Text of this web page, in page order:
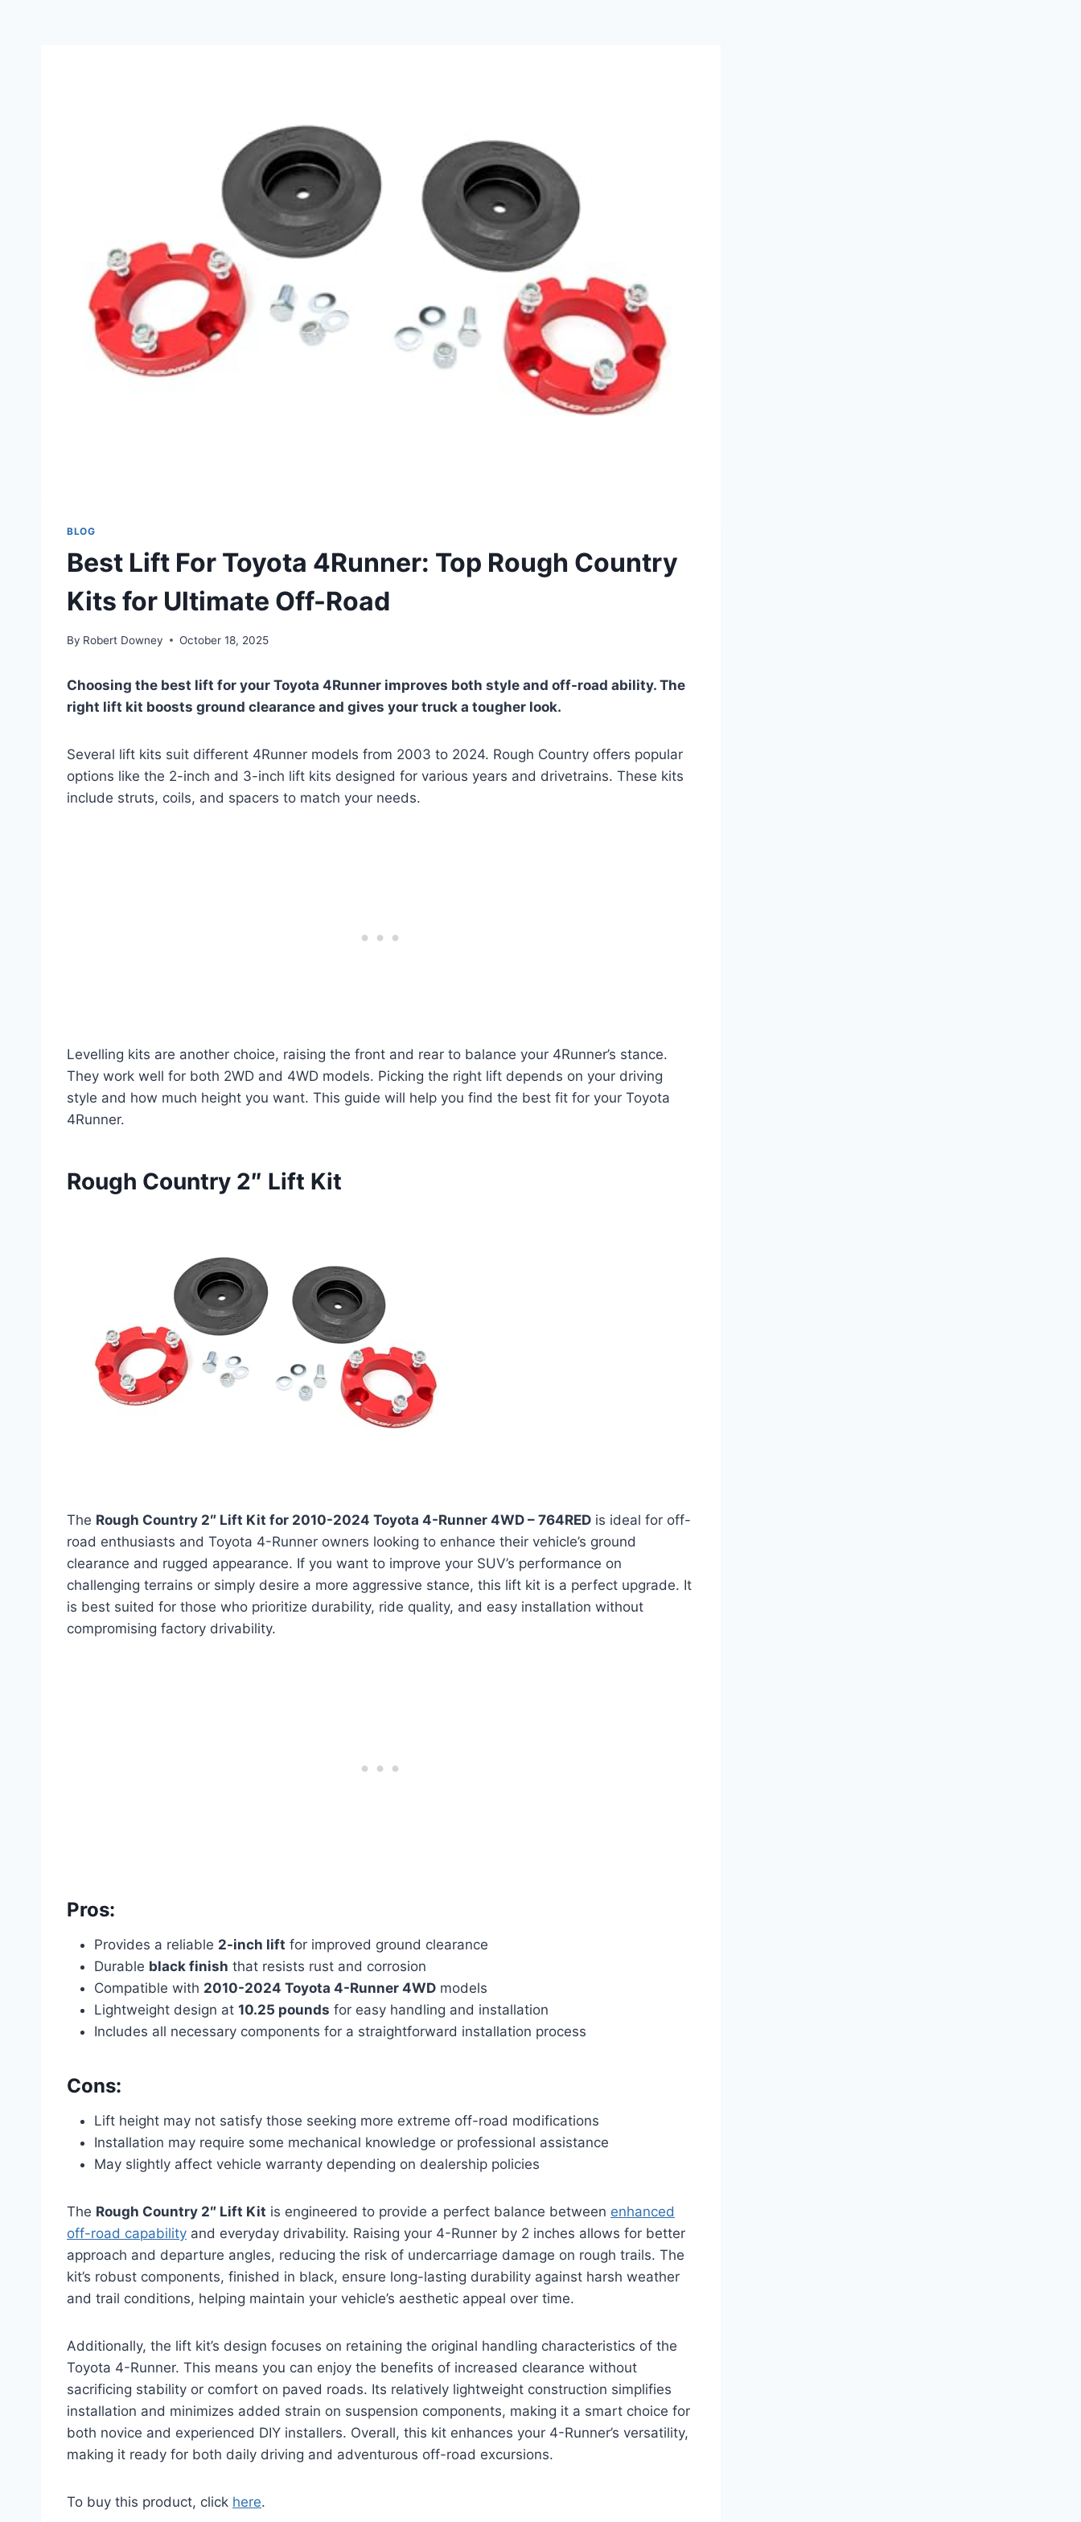
BLOG
Best Lift For Toyota 4Runner: Top Rough Country
Kits for Ultimate Off-Road
By Robert Downey October 18, 2025
Choosing the best lift for your Toyota 4Runner improves both style and off-road ability. The
right lift kit boosts ground clearance and gives your truck a tougher look.
Several lift kits suit different 4Runner models from 2003 to 2024. Rough Country offers popular
options like the 2-inch and 3-inch lift kits designed for various years and drivetrains. These kits
include struts, coils, and spacers to match your needs.
Levelling kits are another choice, raising the front and rear to balance your 4Runner’s stance.
They work well for both 2WD and 4WD models. Picking the right lift depends on your driving
style and how much height you want. This guide will help you find the best fit for your Toyota
4Runner.
Rough Country 2″ Lift Kit
The Rough Country 2″ Lift Kit for 2010-2024 Toyota 4-Runner 4WD – 764RED is ideal for off-
road enthusiasts and Toyota 4-Runner owners looking to enhance their vehicle’s ground
clearance and rugged appearance. If you want to improve your SUV’s performance on
challenging terrains or simply desire a more aggressive stance, this lift kit is a perfect upgrade. It
is best suited for those who prioritize durability, ride quality, and easy installation without
compromising factory drivability.
Pros:
Provides a reliable 2-inch lift for improved ground clearance
Durable black finish that resists rust and corrosion
Compatible with 2010-2024 Toyota 4-Runner 4WD models
Lightweight design at 10.25 pounds for easy handling and installation
Includes all necessary components for a straightforward installation process
Cons:
Lift height may not satisfy those seeking more extreme off-road modifications
Installation may require some mechanical knowledge or professional assistance
May slightly affect vehicle warranty depending on dealership policies
The Rough Country 2″ Lift Kit is engineered to provide a perfect balance between enhanced
off-road capability and everyday drivability. Raising your 4-Runner by 2 inches allows for better
approach and departure angles, reducing the risk of undercarriage damage on rough trails. The
kit’s robust components, finished in black, ensure long-lasting durability against harsh weather
and trail conditions, helping maintain your vehicle’s aesthetic appeal over time.
Additionally, the lift kit’s design focuses on retaining the original handling characteristics of the
Toyota 4-Runner. This means you can enjoy the benefits of increased clearance without
sacrificing stability or comfort on paved roads. Its relatively lightweight construction simplifies
installation and minimizes added strain on suspension components, making it a smart choice for
both novice and experienced DIY installers. Overall, this kit enhances your 4-Runner’s versatility,
making it ready for both daily driving and adventurous off-road excursions.
To buy this product, click here.